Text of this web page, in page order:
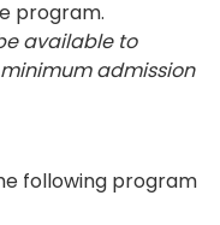
program.
available to
admission
following program